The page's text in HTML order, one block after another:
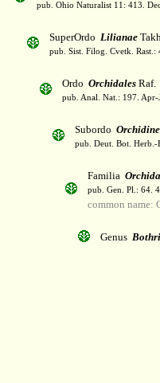
pub. Ohio Naturalist 11: 413.
SuperOrdo Lilianae
pub. Sist. Filog. Cvetk. Rast.:
Ordo Orchidales Raf.
pub. Anal. Nat.: 197. Apr-
Subordo
pub. Deut. Bot.
Familia
pub. Gen. Pl.: 64.
common name:
Genus